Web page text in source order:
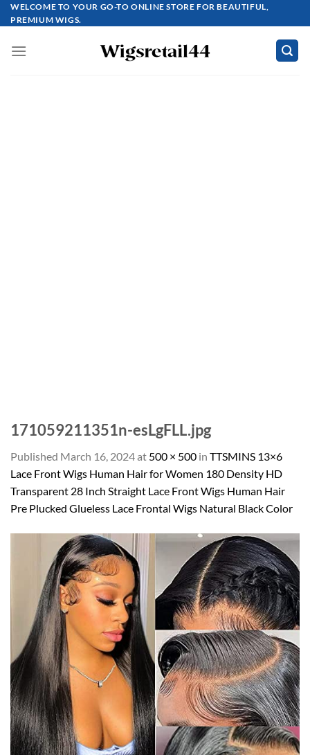
Skip
to
WELCOME TO YOUR GO-TO ONLINE STORE FOR BEAUTIFUL,
PREMIUM WIGS.
171059211351n-esLgFLL.jpg
Published March 16, 2024at 500 × 500 in TTSMINS 13×6
Lace Front Wigs Human Hair for Women 180 Density HD
Transparent 28 Inch Straight Lace Front Wigs Human Hair
Pre Plucked Glueless Lace Frontal Wigs Natural Black Color